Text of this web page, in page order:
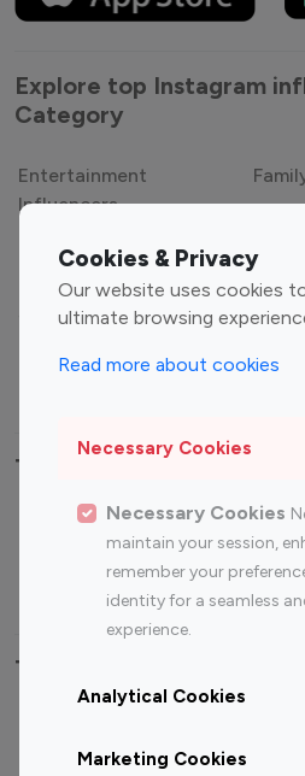
Cookies & Privacy
Our website uses cookies
ultimate browsing
Read more about cookies
Necessary Cookies
Necessary Cookies
maintain your session,
remember your
identity for a seamless
experience.
Analytical Cookies
Marketing Cookies
Explore top Instagram
Category
Entertainment
Influencers
Sports Influencers
Top Most Followed
Top 100
Top 200
Instagram
Influencer
Top 100 Instagram
Canada